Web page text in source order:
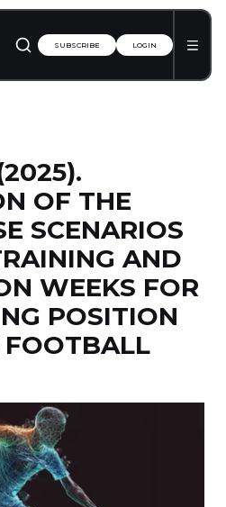
SUBSCRIBE LOGIN
OF THE
SCENARIOS
AND
WEEKS FOR
POSITION